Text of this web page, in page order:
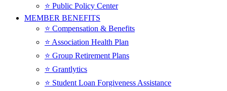
⭐️ Public Policy Center
MEMBER BENEFITS
⭐️ Compensation & Benefits
⭐️ Association Health Plan
⭐️ Group Retirement Plans
⭐️ Grantlytics
⭐️ Student Loan Forgiveness Assistance